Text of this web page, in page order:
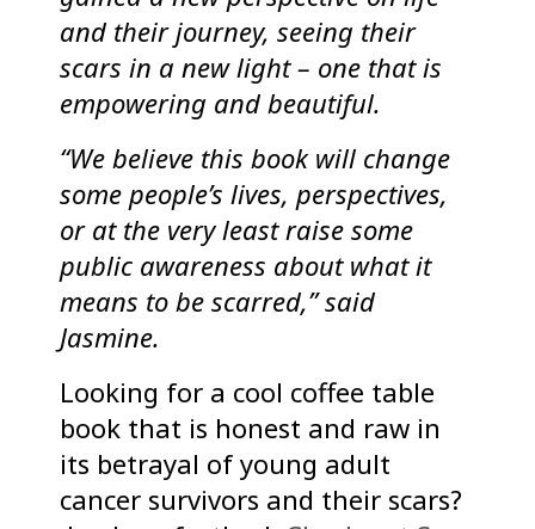
and their journey, seeing their
scars in a new light – one that is
empowering and beautiful.
“We believe this book will change
some people’s lives, perspectives,
or at the very least raise some
public awareness about what it
means to be scarred,” said
Jasmine.
Looking for a cool coffee table
book that is honest and raw in
its betrayal of young adult
cancer survivors and their scars?